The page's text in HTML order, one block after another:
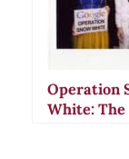
Operation
White: The